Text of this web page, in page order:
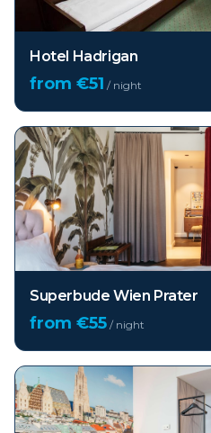
Hotel Hadrigan
from €51 / night
Superbude Wien Prater
from €55 / night